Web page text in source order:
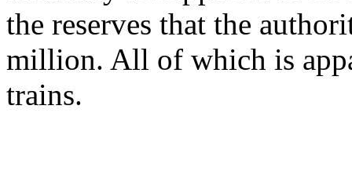
the reserves that the
million. All of which is
trains.